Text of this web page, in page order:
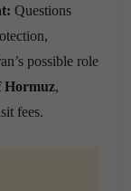
Questions
possible role
Hormuz,
fees.